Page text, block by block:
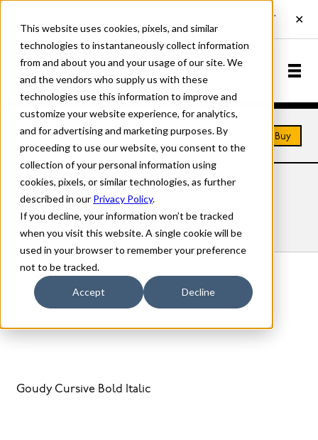
This website uses cookies, pixels, and similar
technologies to instantaneously collect information
from and about you and your usage of our site. We
and the vendors who supply us with these
technologies use this information to improve and
customize your website experience, for analytics,
and for advertising and marketing purposes. By
proceeding to use our website, you consent to the
collection of your personal information using
cookies, pixels, or similar technologies, as further
described in our Privacy Policy.
If you decline, your information won’t be tracked
when you visit this website. A single cookie will be
used in your browser to remember your preference
not to be tracked.
Accept Decline
Home Fonts Goudy Cursive Buy
GOUDY CURSIVE FONTS
Styles Details Character Set
Goudy Cursive Regular Italic
Goudy Cursive Bold Italic